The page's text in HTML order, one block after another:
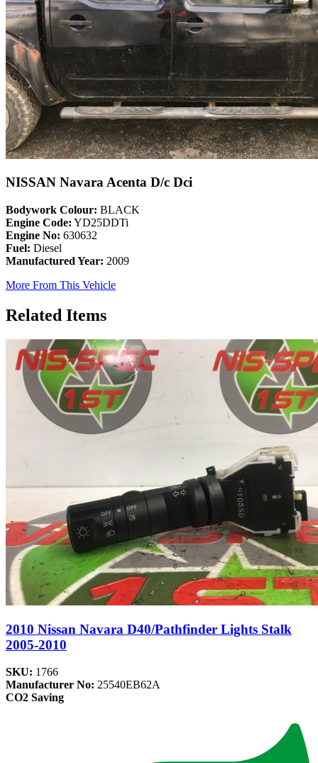
NISSAN Navara Acenta D/c Dci
Bodywork Colour: BLACK
Engine Code: YD25DDTi
Engine No: 630632
Fuel: Diesel
Manufactured Year: 2009
More From This Vehicle
Related Items
2010 Nissan Navara D40/Pathfinder Lights Stalk
2005-2010
SKU: 1766
Manufacturer No: 25540EB62A
CO2 Saving